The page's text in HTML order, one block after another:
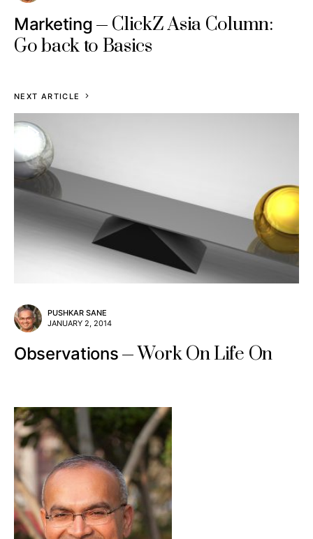
Marketing
ClickZ Asia Column:
Go back to Basics
NEXT ARTICLE
PUSHKAR SANE
JANUARY 2, 2014
Observations Work On Life On